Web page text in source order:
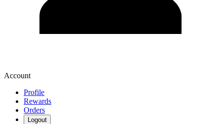
Account
Profile
Rewards
Orders
Logout